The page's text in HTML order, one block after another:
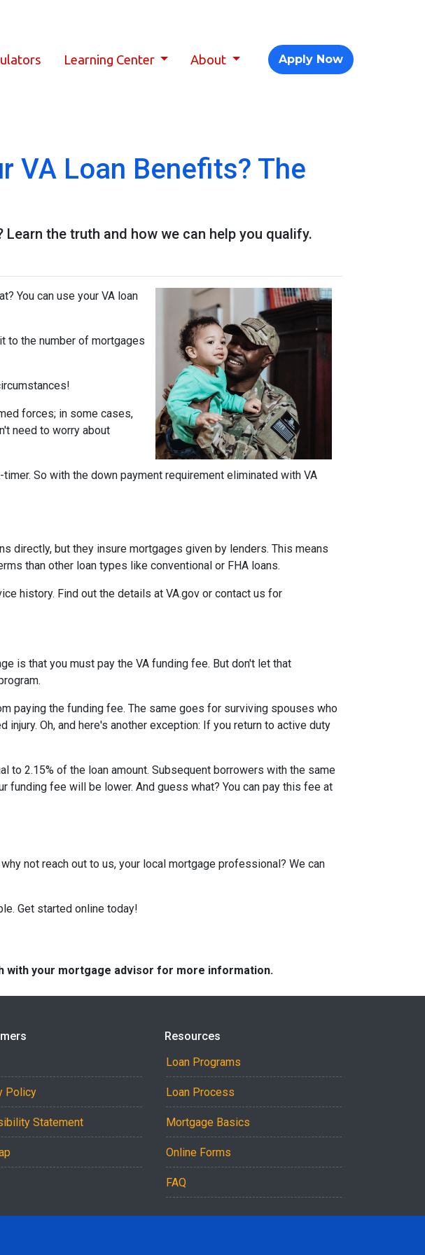
Learning Center About Apply Now
VA Loan Benefits? The
the truth and how we can help you qualify.
You can use your VA loan
to the number of mortgages
forces; in some cases,
need to worry about
So with the down payment requirement eliminated with VA
directly, but they insure mortgages given by lenders. This means
than other loan types like conventional or FHA loans.
history. Find out the details at VA.gov or contact us for
is that you must pay the VA funding fee. But don't let that
paying the funding fee. The same goes for surviving spouses who
Oh, and here's another exception: If you return to active duty
to 2.15% of the loan amount. Subsequent borrowers with the same
funding fee will be lower. And guess what? You can pay this fee at
not reach out to us, your local mortgage professional? We can
Get started online today!
with your mortgage advisor for more information.
Policy
Statement
Resources
Loan Programs
Loan Process
Mortgage Basics
Online Forms
FAQ